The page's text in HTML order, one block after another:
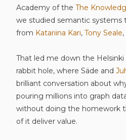
Academy of theThe
we studied semantic systems
from Katariina Kari,Tony Seale
That led me down the
rabbit hole, where Säde and
brilliant conversation about
pouring millions into graph
without doing the homework
of it deliver value.